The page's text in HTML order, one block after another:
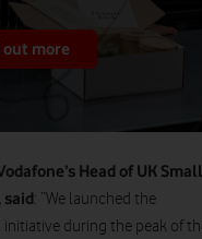
out more
Head of UK
said: “We launched the
during the peak of